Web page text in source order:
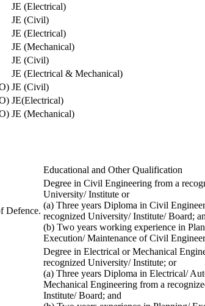
JE (Electrical)
JE (Civil)
JE (Electrical)
JE (Mechanical)
JE (Civil)
JE (Electrical & Mechanical)
JE (Civil)
JE(Electrical)
JE (Mechanical)
Educational and Other Qualification
Defence.
Degree in Civil Engineering from a
University/ Institute or
(a) Three years Diploma in Civil
recognized University/ Institute/ Board;
(b) Two years working experience in
Execution/ Maintenance of Civil
Degree in Electrical or Mechanical
recognized University/ Institute; or
(a) Three years Diploma in Electrical/
Mechanical Engineering from a
Institute/ Board; and